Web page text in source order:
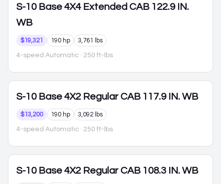
S-10 Base 4X4 Extended CAB 122.9 IN.
WB
$19,321 190 hp 3,761 lbs
4-speed Automatic · 250 ft-lbs
S-10 Base 4X2 Regular CAB 117.9 IN. WB
$13,200 190 hp 3,092 lbs
4-speed Automatic · 250 ft-lbs
S-10 Base 4X2 Regular CAB 108.3 IN. WB